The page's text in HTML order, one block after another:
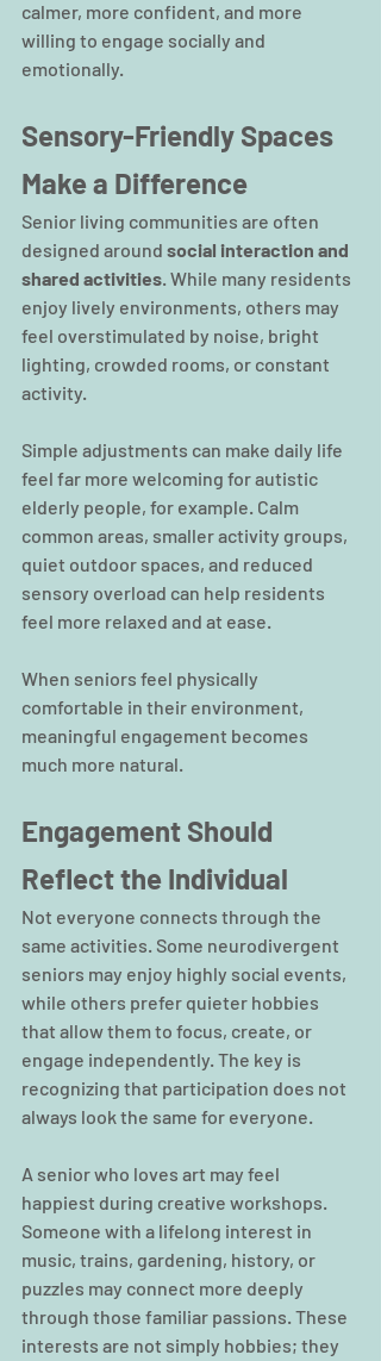
calmer, more confident, and more
willing to engage socially and
emotionally.
Sensory-Friendly Spaces
Make a Difference
Senior living communities are often
designed around social interaction and
shared activities. While many residents
enjoy lively environments, others may
feel overstimulated by noise, bright
lighting, crowded rooms, or constant
activity.
Simple adjustments can make daily life
feel far more welcoming for autistic
elderly people, for example. Calm
common areas, smaller activity groups,
quiet outdoor spaces, and reduced
sensory overload can help residents
feel more relaxed and at ease.
When seniors feel physically
comfortable in their environment,
meaningful engagement becomes
much more natural.
Engagement Should
Reflect the Individual
Not everyone connects through the
same activities. Some neurodivergent
seniors may enjoy highly social events,
while others prefer quieter hobbies
that allow them to focus, create, or
engage independently. The key is
recognizing that participation does not
always look the same for everyone.
A senior who loves art may feel
happiest during creative workshops.
Someone with a lifelong interest in
music, trains, gardening, history, or
puzzles may connect more deeply
through those familiar passions. These
interests are not simply hobbies; they